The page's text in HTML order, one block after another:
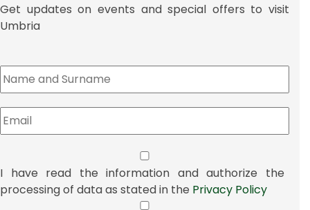
Get updates on events and special offers to visit
Umbria
I have read the information and authorize the
processing of data as stated in the Privacy Policy